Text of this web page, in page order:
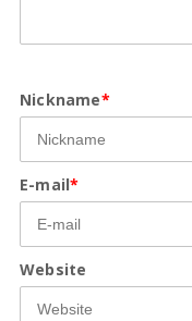
Nickname*
E-mail*
Website